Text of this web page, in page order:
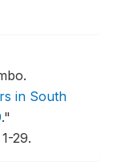
in South
."
29.